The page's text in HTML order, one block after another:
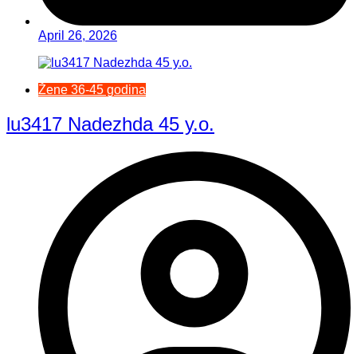
April 26, 2026
Žene 36-45 godina
lu3417 Nadezhda 45 y.o.